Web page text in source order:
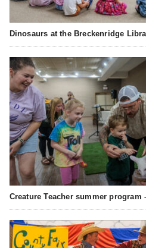
Dinosaurs at the Breckenridge
Creature Teacher summer program